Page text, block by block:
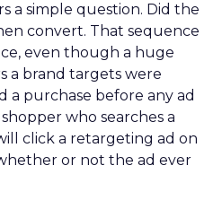
a simple question. Did the
convert. That sequence
even though a huge
a brand targets were
a purchase before any ad
who searches a
click a retargeting ad on
or not the ad ever